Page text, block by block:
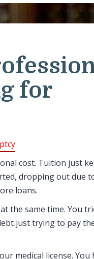
for
cost. Tuition just
dropping out due
loans.
the same time. You
just trying to pay
medical license. You